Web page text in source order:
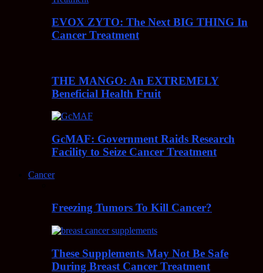
EVOX ZYTO: The Next BIG THING In
Cancer Treatment
THE MANGO: An EXTREMELY
Beneficial Health Fruit
GcMAF: Government Raids Research
Facility to Seize Cancer Treatment
Cancer
Freezing Tumors To Kill Cancer?
These Supplements May Not Be Safe
During Breast Cancer Treatment